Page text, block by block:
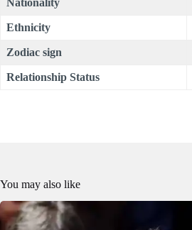
Ethnicity
Zodiac sign
Relationship Status
You may also like